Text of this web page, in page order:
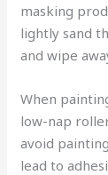
masking
lightly sand
and wipe
When
low-nap
avoid
lead to